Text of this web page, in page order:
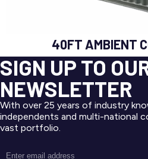
40FT AMBIENT
SIGN UP TO
NEWSLETTER
With over 25 years of industry
independents and multi-national
vast portfolio.